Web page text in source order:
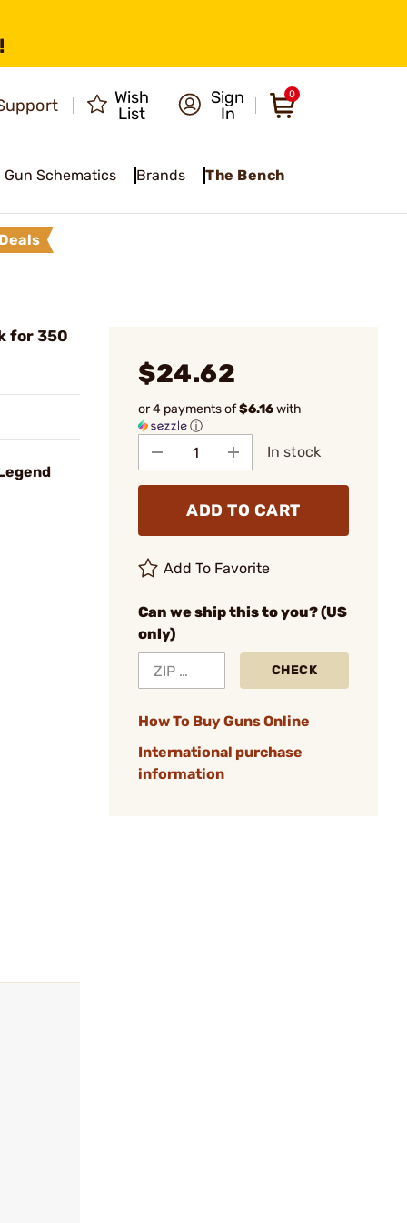
Wish
List
Sign
In
0
Gun Schematics Brands The Bench
for 350
$24.62
or 4 payments of$6.16with
ⓘ
In stock
ADD TO CART
Add To Favorite
Can we ship this to you? (US
only)
CHECK
How To Buy Guns Online
International purchase
information